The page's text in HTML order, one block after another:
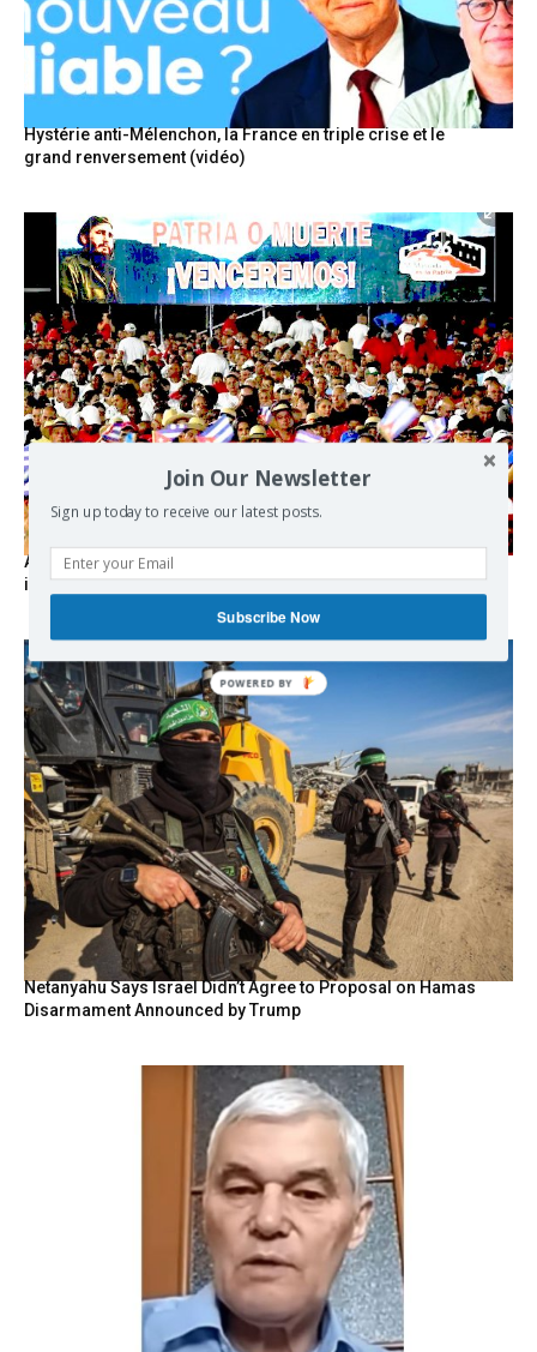
Hystérie anti-Mélenchon, la France en triple crise et le
grand renversement (vidéo)
As the lights go out, Cuba’s true believers vow to resist US
intervention
Netanyahu Says Israel Didn’t Agree to Proposal on Hamas
Disarmament Announced by Trump
Join Our Newsletter
Sign up today to receive our latest posts.
Subscribe Now
POWERED BY